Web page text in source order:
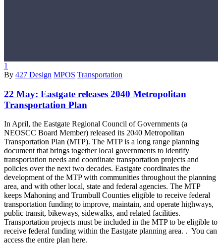
1
By 427 Design MPOS Transportation
22 May: Eastgate releases 2040 Metropolitan
Transportation Plan
In April, the Eastgate Regional Council of Governments (a
NEOSCC Board Member) released its 2040 Metropolitan
Transportation Plan (MTP). The MTP is a long range planning
document that brings together local governments to identify
transportation needs and coordinate transportation projects and
policies over the next two decades. Eastgate coordinates the
development of the MTP with communities throughout the planning
area, and with other local, state and federal agencies. The MTP
keeps Mahoning and Trumbull Counties eligible to receive federal
transportation funding to improve, maintain, and operate highways,
public transit, bikeways, sidewalks, and related facilities.
Transportation projects must be included in the MTP to be eligible to
receive federal funding within the Eastgate planning area. . You can
access the entire plan here.